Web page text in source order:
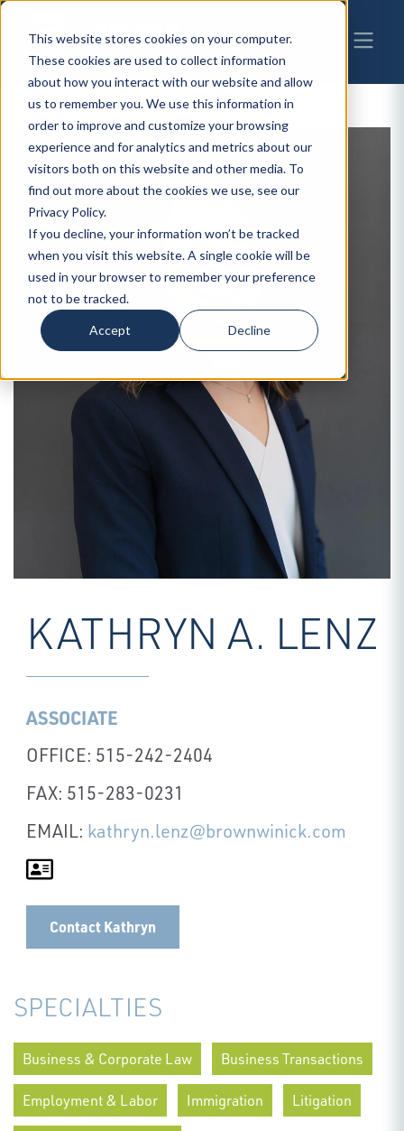
This website stores cookies on your computer.
These cookies are used to collect information
about how you interact with our website and allow
us to remember you. We use this information in
order to improve and customize your browsing
experience and for analytics and metrics about our
visitors both on this website and other media. To
find out more about the cookies we use, see our
Privacy Policy.
If you decline, your information won’t be tracked
when you visit this website. A single cookie will be
used in your browser to remember your preference
not to be tracked.
Accept Decline
KATHRYN A. LENZ
ASSOCIATE
OFFICE: 515-242-2404
FAX: 515-283-0231
EMAIL: kathryn.lenz@brownwinick.com
Contact Kathryn
SPECIALTIES
Business & Corporate Law Business Transactions
Employment & Labor Immigration Litigation